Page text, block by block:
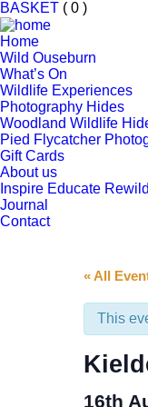
BASKET ( 0 )
Home
Wild Ouseburn
What’s On
Wildlife Experiences
Photography Hides
Woodland Wildlife
Pied Flycatcher
Gift Cards
About us
Inspire Educate Rewild
Journal
Contact
« All
This
16th